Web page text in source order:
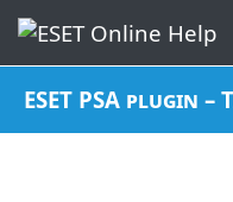
ESET PSA plugin